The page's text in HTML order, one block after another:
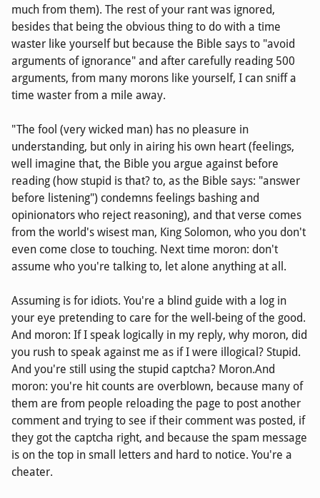
much from them). The rest of your rant was ignored,
besides that being the obvious thing to do with a time
waster like yourself but because the Bible says to "avoid
arguments of ignorance" and after carefully reading 500
arguments, from many morons like yourself, I can sniff a
time waster from a mile away.
"The fool (very wicked man) has no pleasure in
understanding, but only in airing his own heart (feelings,
well imagine that, the Bible you argue against before
reading (how stupid is that? to, as the Bible says: "answer
before listening") condemns feelings bashing and
opinionators who reject reasoning), and that verse comes
from the world's wisest man, King Solomon, who you don't
even come close to touching. Next time moron: don't
assume who you're talking to, let alone anything at all.
Assuming is for idiots. You're a blind guide with a log in
your eye pretending to care for the well-being of the good.
And moron: If I speak logically in my reply, why moron, did
you rush to speak against me as if I were illogical? Stupid.
And you're still using the stupid captcha? Moron.And
moron: you're hit counts are overblown, because many of
them are from people reloading the page to post another
comment and trying to see if their comment was posted, if
they got the captcha right, and because the spam message
is on the top in small letters and hard to notice. You're a
cheater.